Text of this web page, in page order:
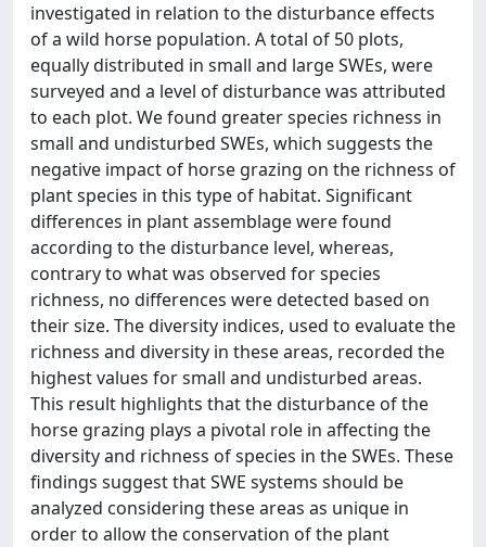
investigated in relation to the disturbance effects
of a wild horse population. A total of 50 plots,
equally distributed in small and large SWEs, were
surveyed and a level of disturbance was attributed
to each plot. We found greater species richness in
small and undisturbed SWEs, which suggests the
negative impact of horse grazing on the richness of
plant species in this type of habitat. Significant
differences in plant assemblage were found
according to the disturbance level, whereas,
contrary to what was observed for species
richness, no differences were detected based on
their size. The diversity indices, used to evaluate the
richness and diversity in these areas, recorded the
highest values for small and undisturbed areas.
This result highlights that the disturbance of the
horse grazing plays a pivotal role in affecting the
diversity and richness of species in the SWEs. These
findings suggest that SWE systems should be
analyzed considering these areas as unique in
order to allow the conservation of the plant